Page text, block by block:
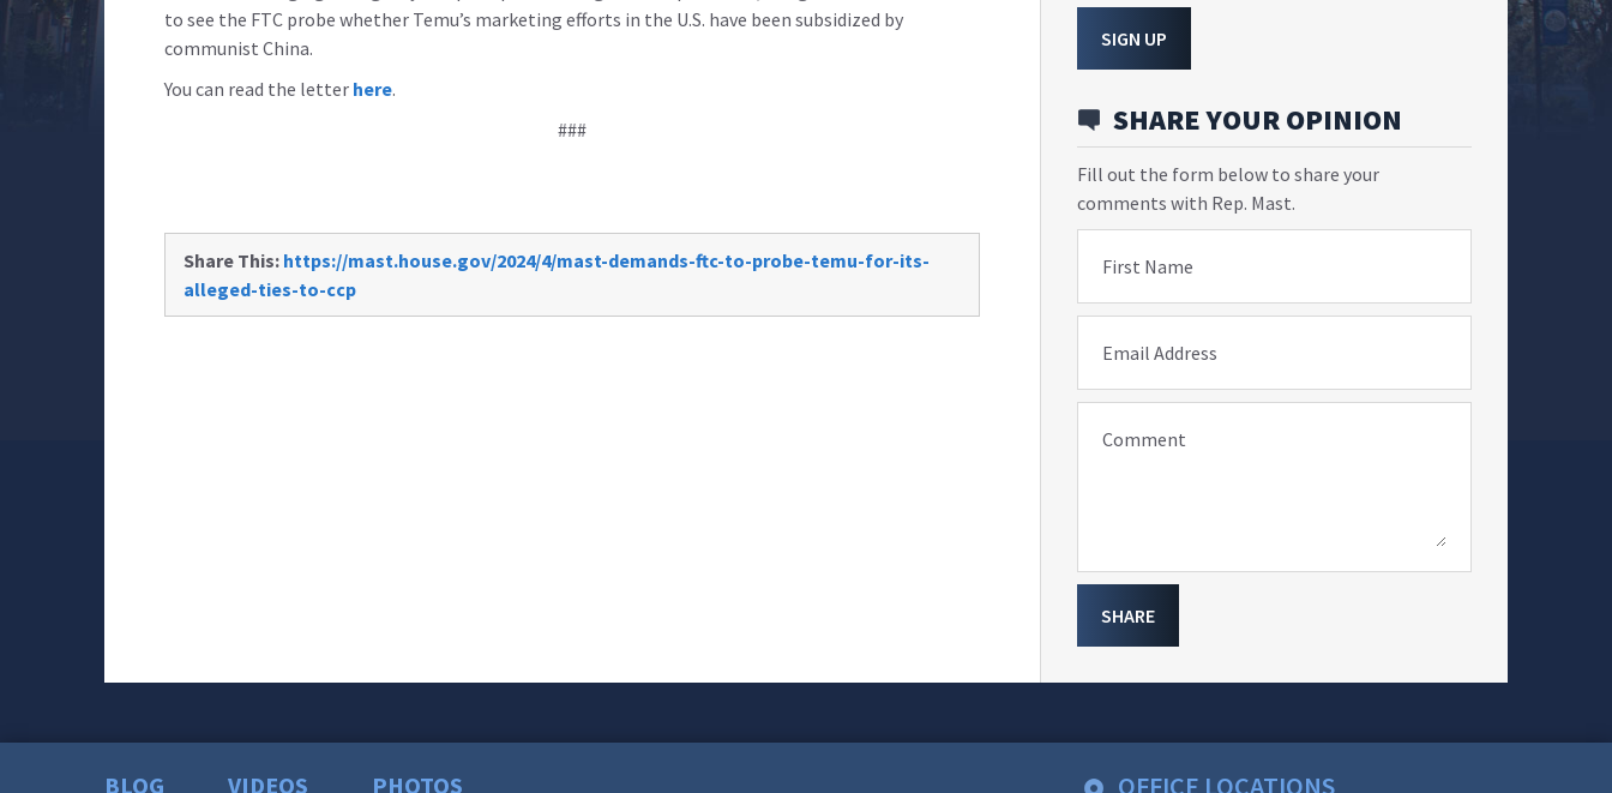
to see the FTC probe whether Temu’s marketing efforts in the U.S. have been subsidized by
communist China.
You can read the letter here.
###
Share This: https://mast.house.gov/2024/4/mast-demands-ftc-to-probe-temu-for-its-
alleged-ties-to-ccp
SIGN UP
SHARE YOUR OPINION
Fill out the form below to share your
comments with Rep. Mast.
First Name
Email Address
Comment
SHARE
BLOG VIDEOS PHOTOS OFFICE LOCATIONS